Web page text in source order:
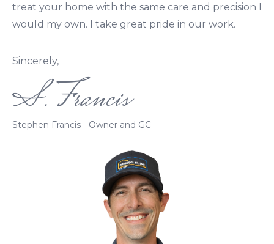
treat your home with the same care and precision I
would my own. I take great pride in our work.
Sincerely,
S. Francis
Stephen Francis - Owner and GC